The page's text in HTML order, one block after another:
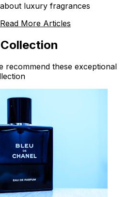
luxury fragrances
Read More Articles
recommend these exceptional